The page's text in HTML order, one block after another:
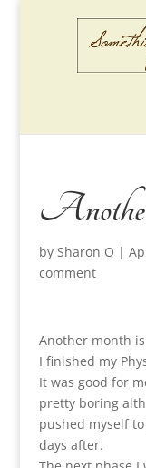
by Sharon O |
comment
Another month
I finished my
It was good for
pretty boring
pushed myself
days after.